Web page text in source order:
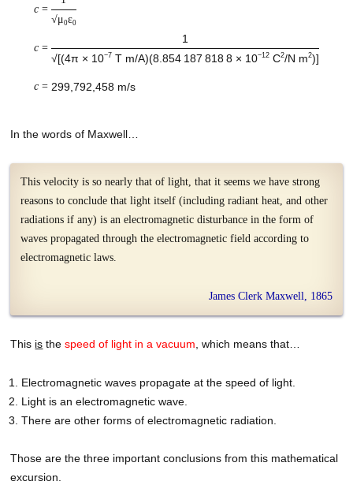
c=
√μ0ε0
c=
1
√[(4π × 10−7 T m/A)(8.854 187 818 8 × 10−12C2/N m2)]
c= 299,792,458 m/s
In the words of Maxwell…
This velocity is so nearly that of light, that it seems we have strong
reasons to conclude that light itself (including radiant heat, and other
radiations if any) is an electromagnetic disturbance in the form of
waves propagated through the electromagnetic field according to
electromagnetic laws.
James Clerk Maxwell, 1865
This is thespeed of light in a vacuum, which means that…
Electromagnetic waves propagate at the speed of light.
Light is an electromagnetic wave.
There are other forms of electromagnetic radiation.
Those are the three important conclusions from this mathematical
excursion.